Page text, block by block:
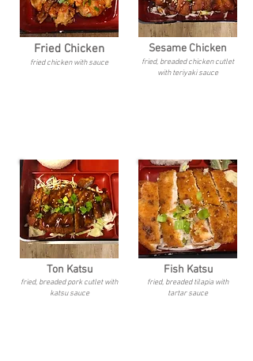
Fried Chicken
fried chicken with sauce
Sesame Chicken
fried, breaded chicken cutlet
with teriyaki sauce
Ton Katsu
fried, breaded pork cutlet with
katsu sauce
Fish Katsu
fried, breaded tilapia with
tartar sauce